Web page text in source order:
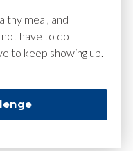
meal, and
have to do
to keep showing up.